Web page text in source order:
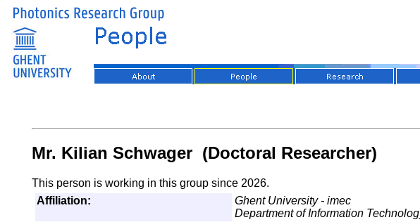
Mr. Kilian Schwager (Doctoral Researcher)
This person is working in this group since 2026.
Affiliation:
Ghent University - imec
Department of Information